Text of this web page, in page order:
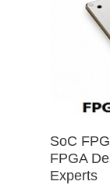
SoC
FPGA
Experts